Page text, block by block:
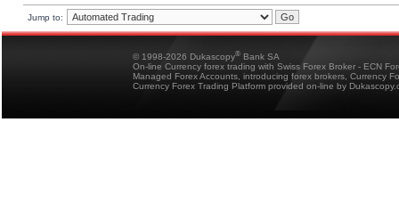
Jump to:
© 1998-2026 Dukascopy® Bank SA
On-line Currency forex trading with Swiss Forex Broker - ECN
Managed Forex Accounts, introducing forex brokers, Currency
Currency Forex Trading Platform provided on-line by